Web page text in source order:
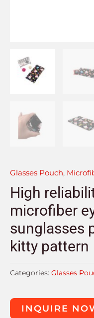
Glasses Pouch,
High
microfiber
sunglasses
kitty pattern
Categories: Glasses
INQUIRE